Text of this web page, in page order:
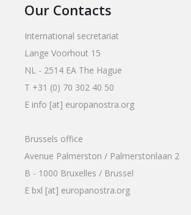
Our Contacts
International secretariat
Lange Voorhout 15
NL - 2514 EA The Hague
T +31 (0) 70 302 40 50
E info [at] europanostra.org
Brussels office
Avenue Palmerston / Palmerstonlaan 2
B - 1000 Bruxelles / Brussel
E bxl [at] europanostra.org